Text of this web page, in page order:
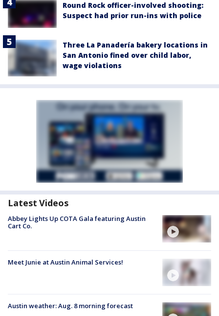
Round Rock officer-involved shooting:
Suspect had prior run-ins with police
Three La Panadería bakery locations in
San Antonio fined over child labor,
wage violations
Latest Videos
Abbey Lights Up COTA Gala featuring Austin
Cart Co.
Meet Junie at Austin Animal Services!
Austin weather: Aug. 8 morning forecast